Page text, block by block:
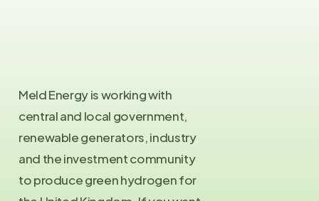
Meld Energy is working with
central and local government,
renewable generators, industry
and the investment community
to produce green hydrogen for